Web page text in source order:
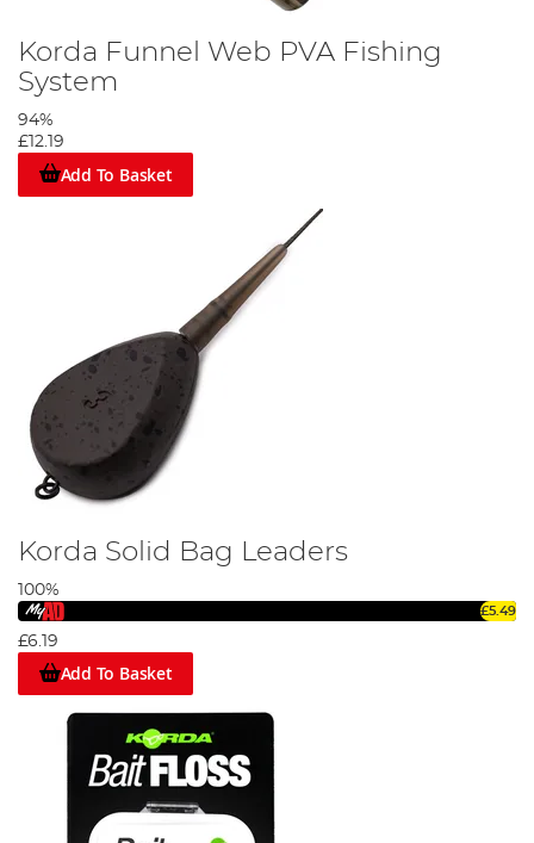
Korda Funnel Web PVA Fishing
System
94%
£12.19
Add To Basket
Korda Solid Bag Leaders
100%
£5.49
£6.19
Add To Basket